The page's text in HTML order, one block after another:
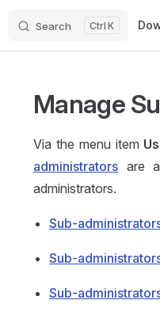
Search K
Manage
Via the menu item
administrators are
administrators.
Sub-
Sub-
Sub-